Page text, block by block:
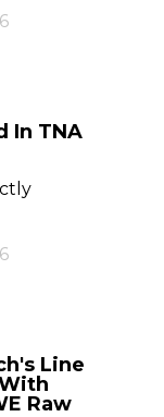
In TNA
Line
Raw